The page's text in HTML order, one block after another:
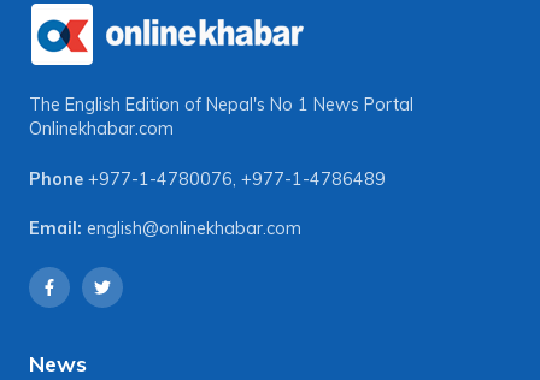
The English Edition of Nepal's No 1 News Portal
Onlinekhabar.com
Phone +977-1-4780076, +977-1-4786489
Email: english@onlinekhabar.com
News